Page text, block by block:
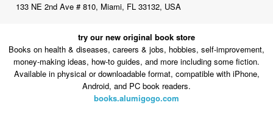
133 NE 2nd Ave # 810, Miami, FL 33132, USA
try our new original book store
Books on health & diseases, careers & jobs, hobbies, self-improvement,
money-making ideas, how-to guides, and more including some fiction.
Available in physical or downloadable format, compatible with iPhone,
Android, and PC book readers.
books.alumigogo.com